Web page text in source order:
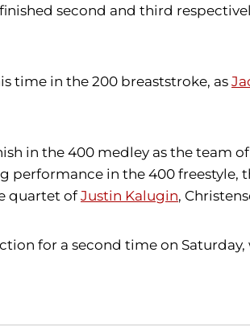
finished second and third
time in the 200 breaststroke, as
in the 400 medley as the team of
performance in the 400 freestyle,
quartet ofJustin Kalugin,
for a second time on